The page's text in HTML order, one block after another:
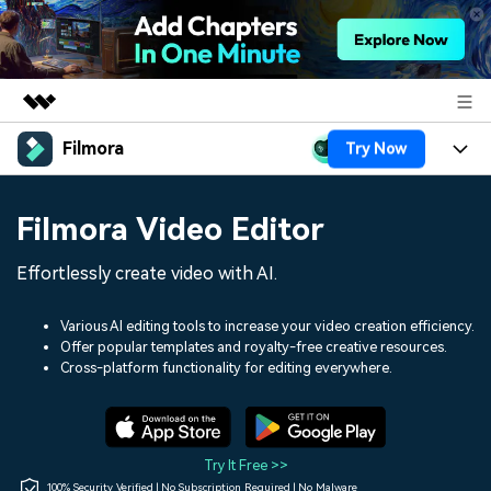
Featured Products
Utility
Solutions
Shop
Filmora Try Now
Assets
Audio
Social Media
Marketing & Business
Lifestyle & Fun
Resources
150+ FREE video prompts
Video Trends
Discover top ten vdeo
Help Center
Filmora Video Editor
Effortlessly create video with AI.
Various AI editing tools to increase your video creation efficiency.
Offer popular templates and royalty-free creative resources.
Cross-platform functionality for editing everywhere.
Try It Free >>
100% Security Verified | No Subscription Required | No Malware